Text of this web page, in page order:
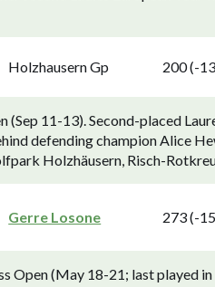
Holzhausern Gp 200 (-
(Sep 11-13). Second-placed
defending champion Alice
Holzhäusern, Risch-
Gerre Losone 273 (-
Open (May 18-21; last played